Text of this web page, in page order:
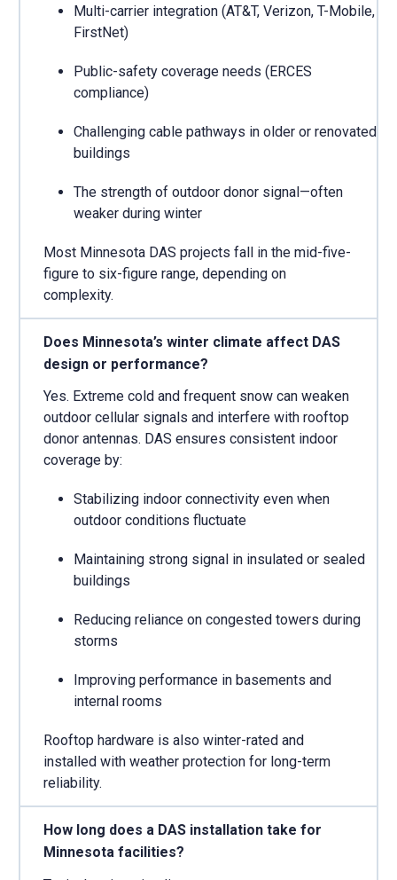
Multi-carrier integration (AT&T, Verizon, T-Mobile,
FirstNet)
Public-safety coverage needs (ERCES
compliance)
Challenging cable pathways in older or renovated
buildings
The strength of outdoor donor signal—often
weaker during winter
Most Minnesota DAS projects fall in the mid-five-
figure to six-figure range, depending on
complexity.
Does Minnesota’s winter climate affect DAS
design or performance?
Yes. Extreme cold and frequent snow can weaken
outdoor cellular signals and interfere with rooftop
donor antennas. DAS ensures consistent indoor
coverage by:
Stabilizing indoor connectivity even when
outdoor conditions fluctuate
Maintaining strong signal in insulated or sealed
buildings
Reducing reliance on congested towers during
storms
Improving performance in basements and
internal rooms
Rooftop hardware is also winter-rated and
installed with weather protection for long-term
reliability.
How long does a DAS installation take for
Minnesota facilities?